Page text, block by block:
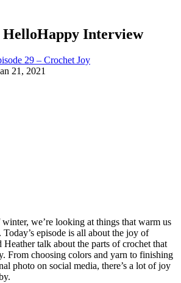
HelloHappy Interview
29 – Crochet Joy
21, 2021
we’re looking at things that warm us
Today’s episode is all about the joy of
Heather talk about the parts of crochet that
From choosing colors and yarn to finishing
photo on social media, there’s a lot of joy